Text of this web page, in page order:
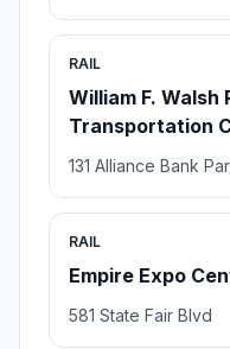
RAIL
William F. Walsh
Transportation
131 Alliance Bank
RAIL
Empire Expo
581 State Fair Blvd